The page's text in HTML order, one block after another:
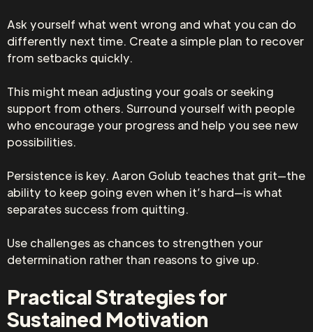
Ask yourself what went wrong and what you can do
differently next time. Create a simple plan to recover
from setbacks quickly.
This might mean adjusting your goals or seeking
support from others. Surround yourself with people
who encourage your progress and help you see new
possibilities.
Persistence is key. Aaron Golub teaches that grit—the
ability to keep going even when it’s hard—is what
separates success from quitting.
Use challenges as chances to strengthen your
determination rather than reasons to give up.
Practical Strategies for
Sustained Motivation